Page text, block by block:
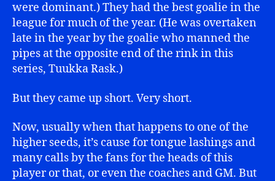
were dominant.) They had the best goalie in the
league for much of the year. (He was overtaken
late in the year by the goalie who manned the
pipes at the opposite end of the rink in this
series, Tuukka Rask.)
But they came up short. Very short.
Now, usually when that happens to one of the
higher seeds, it’s cause for tongue lashings and
many calls by the fans for the heads of this
player or that, or even the coaches and GM. But